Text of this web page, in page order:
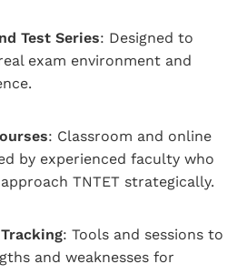
Test Series: Designed to
exam environment and
: Classroom and online
by experienced faculty who
TNTET strategically.
: Tools and sessions to
and weaknesses for